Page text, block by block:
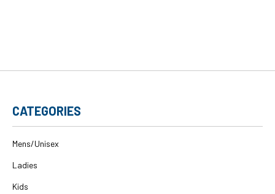
CATEGORIES
Mens/Unisex
Ladies
Kids